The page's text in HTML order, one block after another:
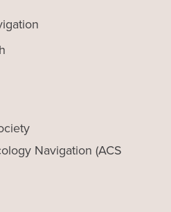
Navigation (ACS